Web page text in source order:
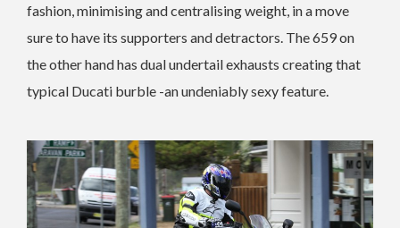
fashion, minimising and centralising weight, in a move
sure to have its supporters and detractors. The 659 on
the other hand has dual undertail exhausts creating that
typical Ducati burble -an undeniably sexy feature.